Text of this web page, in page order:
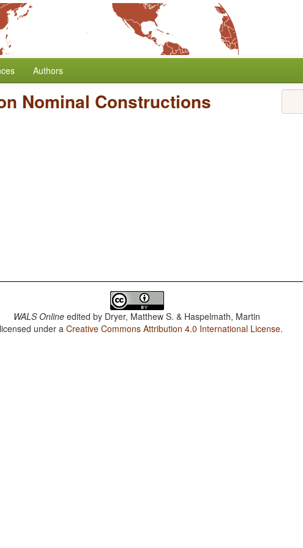
Authors
Nominal Constructions
WALS Online edited by Dryer, Matthew S. & Haspelmath, Martin
under aCreative Commons Attribution 4.0 International License.